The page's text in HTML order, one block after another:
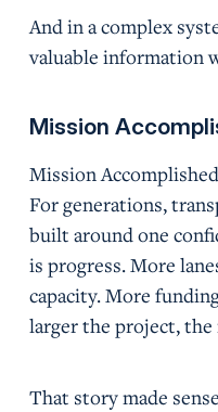
And in a complex
valuable information
Mission
Mission
For generations,
built around one
is progress. More
capacity. More
larger the project,
That story made